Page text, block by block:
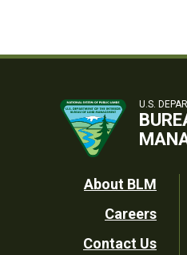
U.S.
Footer
Utility
About BLM
Careers
Contact Us